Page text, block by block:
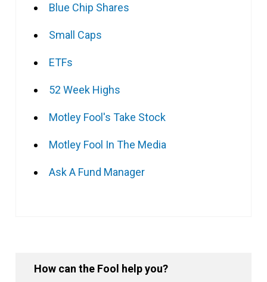
Blue Chip Shares
Small Caps
ETFs
52 Week Highs
Motley Fool's Take Stock
Motley Fool In The Media
Ask A Fund Manager
How can the Fool help you?